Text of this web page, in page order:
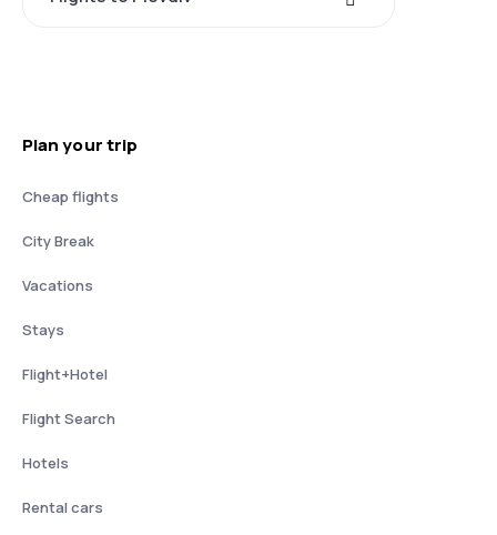
Plan your trip
Cheap flights
City Break
Vacations
Stays
Flight+Hotel
Flight Search
Hotels
Rental cars